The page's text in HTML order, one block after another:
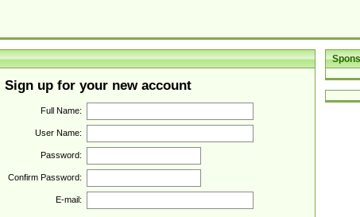
Sign up for your new account
Full Name:
User Name:
Password:
Confirm Password:
E-mail: